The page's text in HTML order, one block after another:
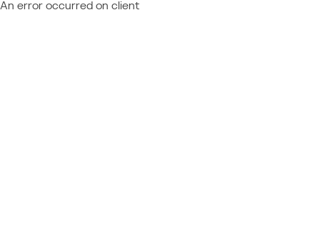
An error occurred on client